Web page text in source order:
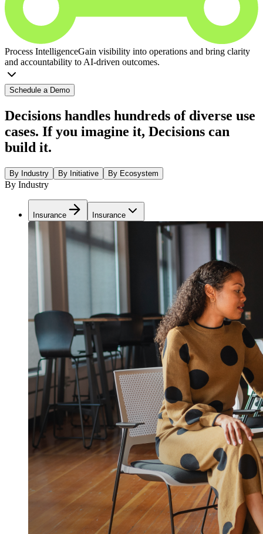
Process IntelligenceGain visibility into operations and bring clarity
and accountability to AI-driven outcomes.
Schedule a Demo
Decisions handles hundreds of diverse use
cases. If you imagine it, Decisions can
build it.
By Industry By Initiative By Ecosystem
By Industry
Insurance Insurance